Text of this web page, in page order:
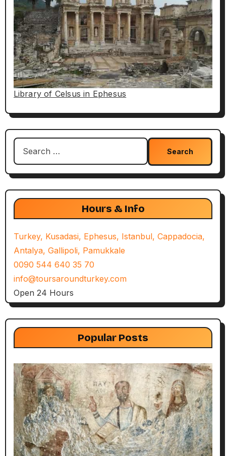
Library of Celsus in Ephesus
Search
Hours & Info
Turkey, Kusadasi, Ephesus, Istanbul, Cappadocia,
Antalya, Gallipoli, Pamukkale
0090 544 640 35 70
info@toursaroundturkey.com
Open 24 Hours
Popular Posts